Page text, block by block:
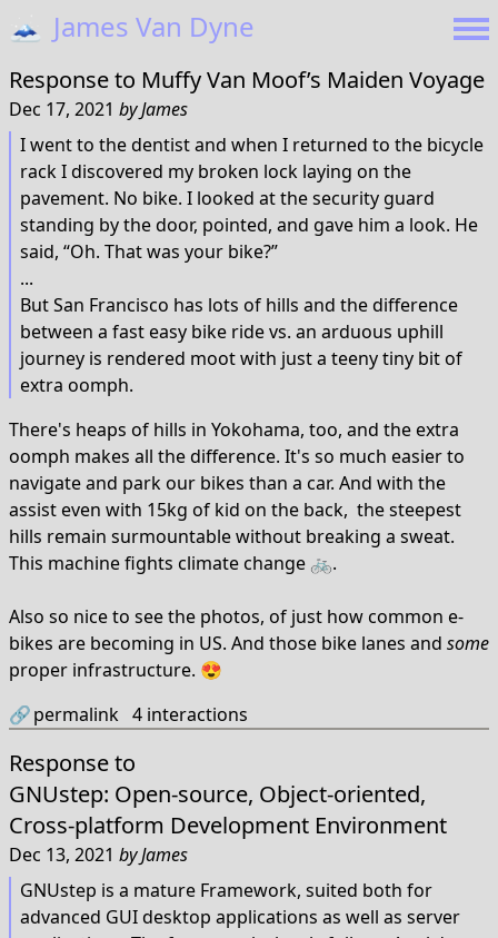
🗻 James Van Dyne
Response to Muffy Van Moof’s Maiden Voyage
Dec 17, 2021 byJames
I went to the dentist and when I returned to the bicycle
rack I discovered my broken lock laying on the
pavement. No bike. I looked at the security guard
standing by the door, pointed, and gave him a look. He
said, “Oh. That was your bike?”
...
But San Francisco has lots of hills and the difference
between a fast easy bike ride vs. an arduous uphill
journey is rendered moot with just a teeny tiny bit of
extra oomph.
There's heaps of hills in Yokohama, too, and the extra
oomph makes all the difference. It's so much easier to
navigate and park our bikes than a car. And with the
assist even with 15kg of kid on the back, the steepest
hills remain surmountable without breaking a sweat.
This machine fights climate change 🚲.
Also so nice to see the photos, of just how common e-
bikes are becoming in US. And those bike lanes and some
proper infrastructure. 😍
🔗permalink 4 interactions
Response to
GNUstep: Open-source, Object-oriented,
Cross-platform Development Environment
Dec 13, 2021 byJames
GNUstep is a mature Framework, suited both for
advanced GUI desktop applications as well as server